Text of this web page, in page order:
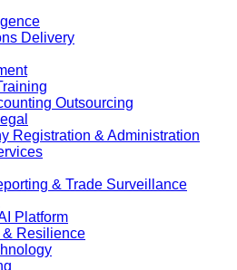
Delivery
Outsourcing
Registration & Administration
& Trade Surveillance
Platform
Resilience